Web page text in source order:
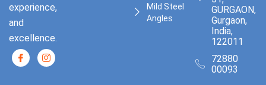
experience,
and
excellence.
Mild Steel
Angles
GURGAON,
Gurgaon,
India,
122011
72880
00093